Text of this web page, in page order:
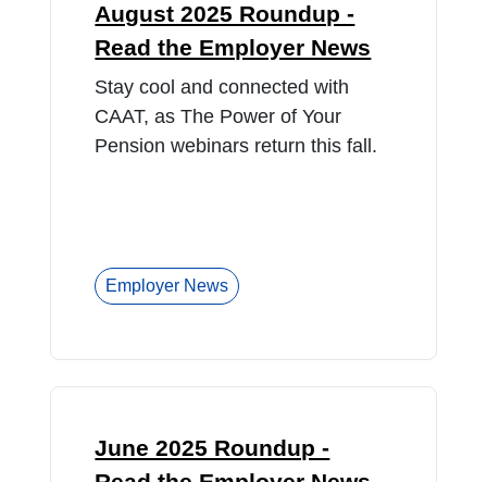
August 2025 Roundup -
Read the Employer News
Stay cool and connected with
CAAT, as The Power of Your
Pension webinars return this fall.
Employer News
June 2025 Roundup -